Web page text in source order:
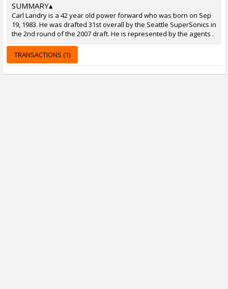
SUMMARY▴
Carl Landry is a 42 year old power forward who was born on Sep
19, 1983. He was drafted 31st overall by the Seattle SuperSonics in
the 2nd round of the 2007 draft. He is represented by the agents .
TRANSACTIONS (1)